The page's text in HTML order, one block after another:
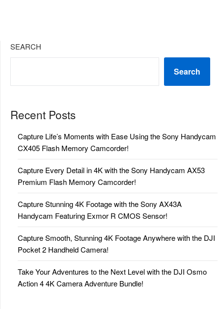
SEARCH
Search
Recent Posts
Capture Life’s Moments with Ease Using the Sony Handycam
CX405 Flash Memory Camcorder!
Capture Every Detail in 4K with the Sony Handycam AX53
Premium Flash Memory Camcorder!
Capture Stunning 4K Footage with the Sony AX43A
Handycam Featuring Exmor R CMOS Sensor!
Capture Smooth, Stunning 4K Footage Anywhere with the DJI
Pocket 2 Handheld Camera!
Take Your Adventures to the Next Level with the DJI Osmo
Action 4 4K Camera Adventure Bundle!